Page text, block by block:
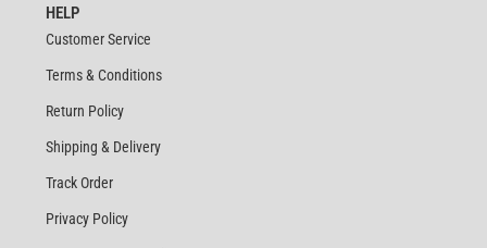
HELP
Customer Service
Terms & Conditions
Return Policy
Shipping & Delivery
Track Order
Privacy Policy